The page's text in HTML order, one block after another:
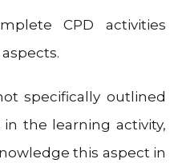
CPD activities
specifically outlined
the learning activity,
this aspect in